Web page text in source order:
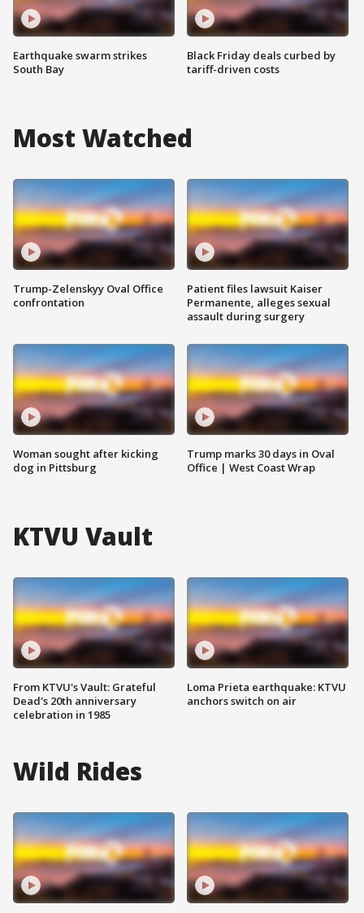
Earthquake swarm strikes
South Bay
Black Friday deals curbed by
tariff-driven costs
Most Watched
Trump-Zelenskyy Oval Office
confrontation
Woman sought after kicking
dog in Pittsburg
Patient files lawsuit Kaiser
Permanente, alleges sexual
assault during surgery
Trump marks 30 days in Oval
Office | West Coast Wrap
KTVU Vault
From KTVU's Vault: Grateful
Dead's 20th anniversary
celebration in 1985
Loma Prieta earthquake: KTVU
anchors switch on air
Wild Rides